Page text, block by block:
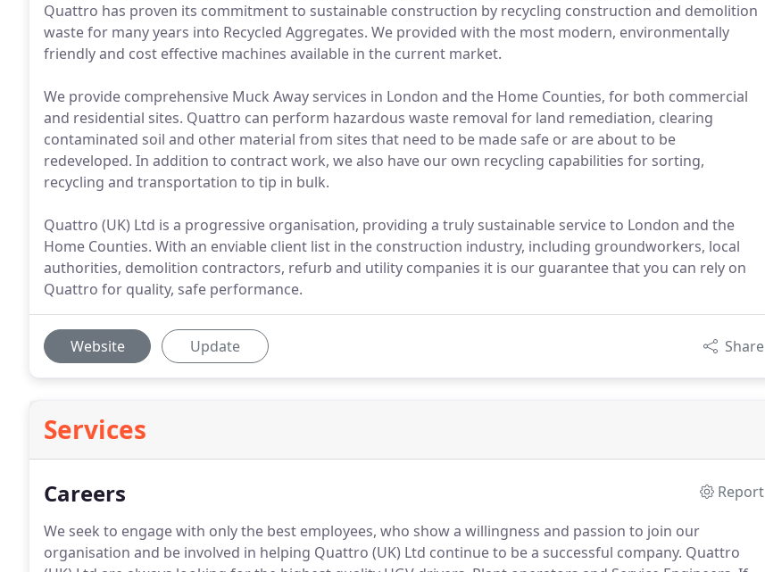
Quattro has proven its commitment to sustainable construction by recycling construction and demolition
waste for many years into Recycled Aggregates. We provided with the most modern, environmentally
friendly and cost effective machines available in the current market.
We provide comprehensive Muck Away services in London and the Home Counties, for both commercial
and residential sites. Quattro can perform hazardous waste removal for land remediation, clearing
contaminated soil and other material from sites that need to be made safe or are about to be
redeveloped. In addition to contract work, we also have our own recycling capabilities for sorting,
recycling and transportation to tip in bulk.
Quattro (UK) Ltd is a progressive organisation, providing a truly sustainable service to London and the
Home Counties. With an enviable client list in the construction industry, including groundworkers, local
authorities, demolition contractors, refurb and utility companies it is our guarantee that you can rely on
Quattro for quality, safe performance.
Website Update Share
Services
Careers
Report
We seek to engage with only the best employees, who show a willingness and passion to join our
organisation and be involved in helping Quattro (UK) Ltd continue to be a successful company. Quattro